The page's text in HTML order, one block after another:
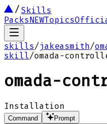
Skills
PacksNEWTopics
skills/jakeasmith/
skill/omada-
omada-
Installation
Command
Prompt